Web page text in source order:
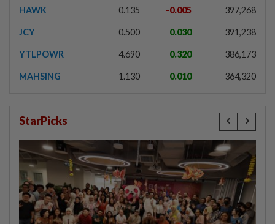
HAWK 0.135 -0.005 397,268
JCY 0.500 0.030 391,238
YTLPOWR 4.690 0.320 386,173
MAHSING 1.130 0.010 364,320
StarPicks